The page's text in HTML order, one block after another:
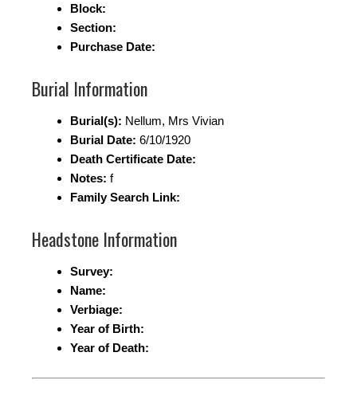
Block:
Section:
Purchase Date:
Burial Information
Burial(s): Nellum, Mrs Vivian
Burial Date: 6/10/1920
Death Certificate Date:
Notes: f
Family Search Link:
Headstone Information
Survey:
Name:
Verbiage:
Year of Birth:
Year of Death: